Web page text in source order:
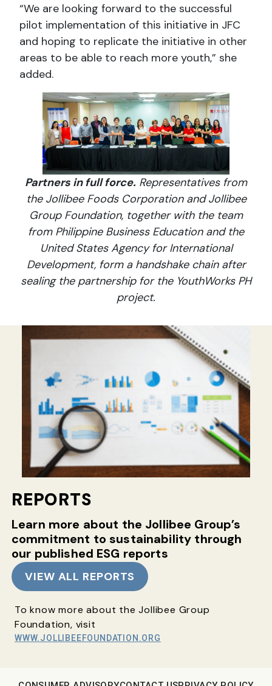
“We are looking forward to the successful
pilot implementation of this initiative in JFC
and hoping to replicate the initiative in other
areas to be able to reach more youth,” she
added.
Partners in full force. Representatives from
the Jollibee Foods Corporation and Jollibee
Group Foundation, together with the team
from Philippine Business Education and the
United States Agency for International
Development, form a handshake chain after
sealing the partnership for the YouthWorks PH
project.
REPORTS
Learn more about the Jollibee Group’s
commitment to sustainability through
our published ESG reports
VIEW ALL REPORTS
To know more about the Jollibee Group
Foundation, visit
WWW.JOLLIBEEFOUNDATION.ORG